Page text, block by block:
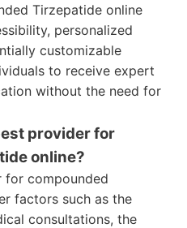
Tirzepatide online
personalized
customizable
to receive expert
without the need for
provider for
online?
for compounded
factors such as the
consultations, the